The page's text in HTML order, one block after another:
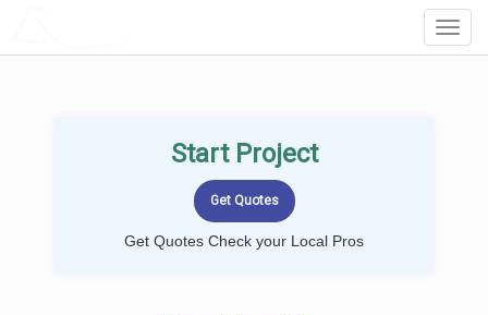
Start Project
Get Quotes Check your Local Pros